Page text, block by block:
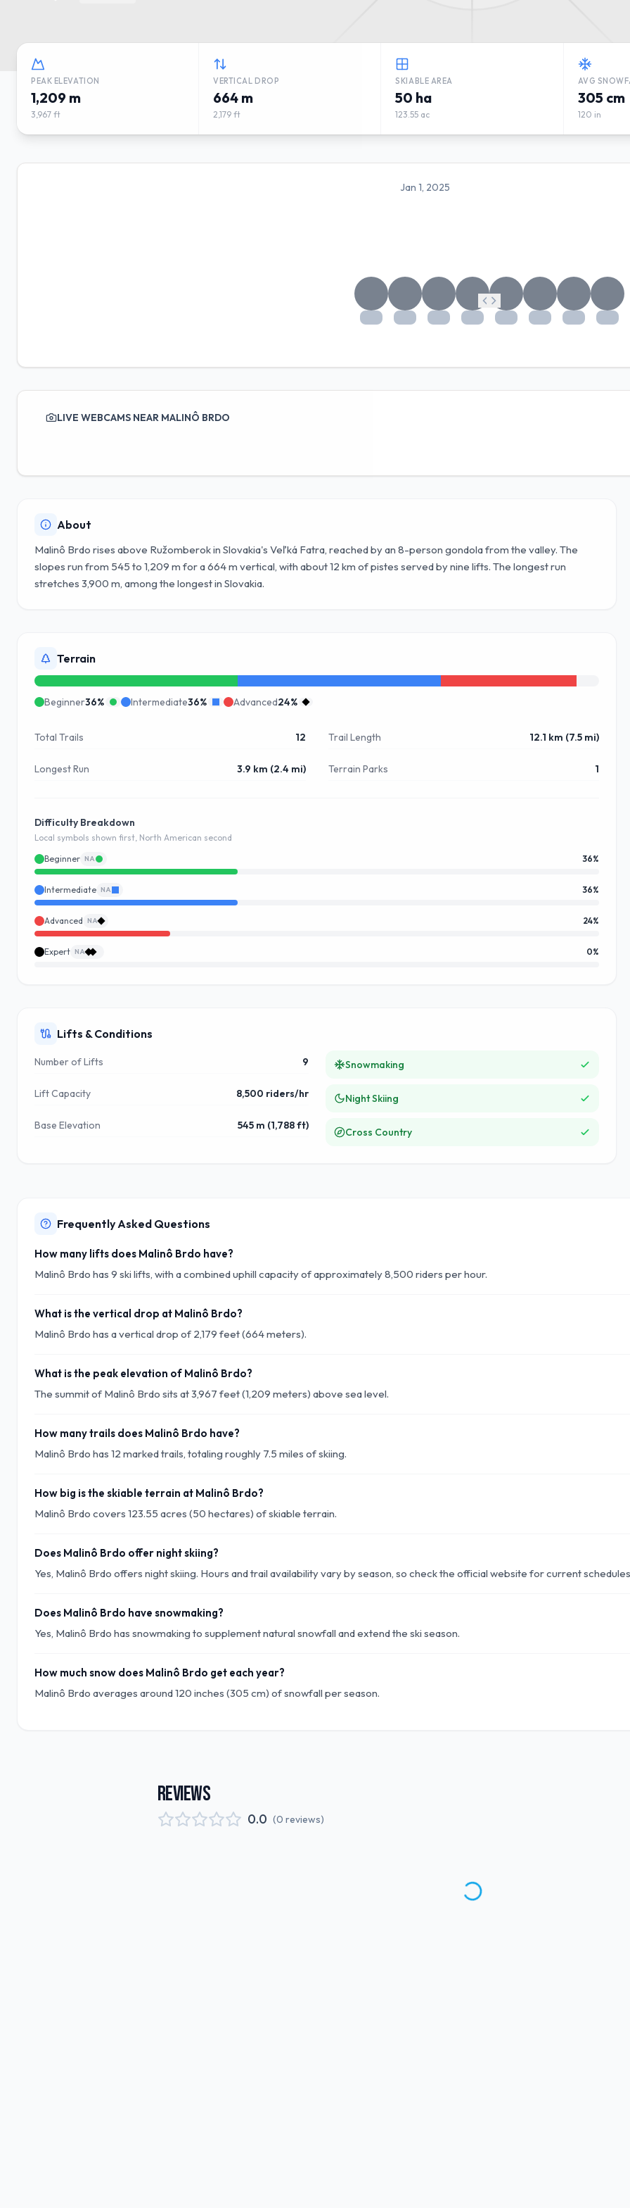
PEAK ELEVATION
1,209 m
3,967 ft
VERTICAL DROP
664 m
2,179 ft
SKIABLE AREA
50 ha
123.55 ac
AVG
305 cm
120 in
Jan 1, 2025
LIVE WEBCAMS NEAR MALINÔ BRDO
About
Malinô Brdo rises above Ružomberok in Slovakia's Veľká Fatra, reached by an 8-person gondola from the valley. The
slopes run from 545 to 1,209 m for a 664 m vertical, with about 12 km of pistes served by nine lifts. The longest run
stretches 3,900 m, among the longest in Slovakia.
Terrain
Beginner36% Intermediate36% Advanced24%
Total Trails 12 Trail Length 12.1 km (7.5 mi)
Longest Run 3.9 km (2.4 mi) Terrain Parks 1
Difficulty Breakdown
Local symbols shown first, North American second
Beginner NA 36%
Intermediate NA 36%
Advanced NA 24%
Expert NA 0%
Lifts & Conditions
Number of Lifts 9
Lift Capacity 8,500 riders/hr
Base Elevation 545 m (1,788 ft)
Snowmaking
Night Skiing
Cross Country
Frequently Asked Questions
How many lifts does Malinô Brdo have?
Malinô Brdo has 9 ski lifts, with a combined uphill capacity of approximately 8,500 riders per hour.
What is the vertical drop at Malinô Brdo?
Malinô Brdo has a vertical drop of 2,179 feet (664 meters).
What is the peak elevation of Malinô Brdo?
The summit of Malinô Brdo sits at 3,967 feet (1,209 meters) above sea level.
How many trails does Malinô Brdo have?
Malinô Brdo has 12 marked trails, totaling roughly 7.5 miles of skiing.
How big is the skiable terrain at Malinô Brdo?
Malinô Brdo covers 123.55 acres (50 hectares) of skiable terrain.
Does Malinô Brdo offer night skiing?
Yes, Malinô Brdo offers night skiing. Hours and trail availability vary by season, so check the official website for current
Does Malinô Brdo have snowmaking?
Yes, Malinô Brdo has snowmaking to supplement natural snowfall and extend the ski season.
How much snow does Malinô Brdo get each year?
Malinô Brdo averages around 120 inches (305 cm) of snowfall per season.
REVIEWS
0.0 (0 reviews)